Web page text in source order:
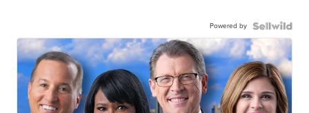
Powered by